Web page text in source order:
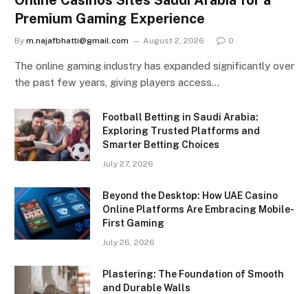
Premium Gaming Experience
By m.najafbhatti@gmail.com August 2, 2026 0
The online gaming industry has expanded significantly over
the past few years, giving players access…
Football Betting in Saudi Arabia:
Exploring Trusted Platforms and
Smarter Betting Choices
July 27, 2026
Beyond the Desktop: How UAE Casino
Online Platforms Are Embracing Mobile-
First Gaming
July 26, 2026
Plastering: The Foundation of Smooth
and Durable Walls